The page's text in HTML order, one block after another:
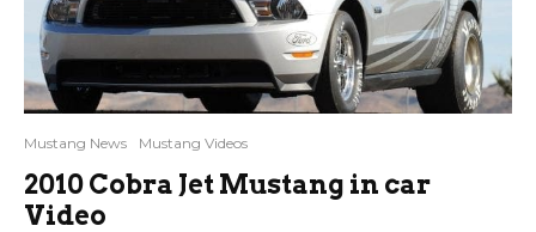
Mustang News Mustang Videos
2010 Cobra Jet Mustang in car
Video